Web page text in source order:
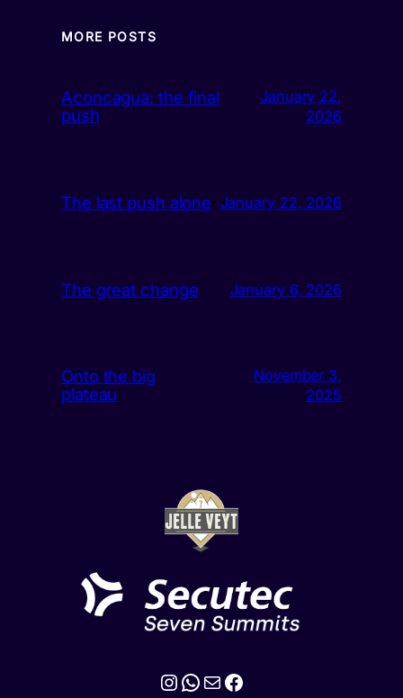
MORE POSTS
Aconcagua: the final
push
January 22,
2026
The last push alone January 22, 2026
The great change January 6, 2026
Onto the big
plateau
November 3,
2025
Instagram
WhatsApp
MailFacebook